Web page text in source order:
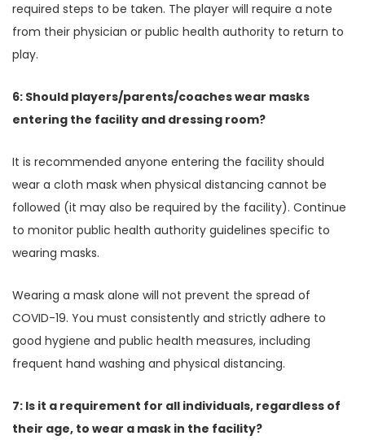
required steps to be taken. The player will require a note
from their physician or public health authority to return to
play.
6: Should players/parents/coaches wear masks
entering the facility and dressing room?
It is recommended anyone entering the facility should
wear a cloth mask when physical distancing cannot be
followed (it may also be required by the facility). Continue
to monitor public health authority guidelines specific to
wearing masks.
Wearing a mask alone will not prevent the spread of
COVID-19. You must consistently and strictly adhere to
good hygiene and public health measures, including
frequent hand washing and physical distancing.
7: Is it a requirement for all individuals, regardless of
their age, to wear a mask in the facility?